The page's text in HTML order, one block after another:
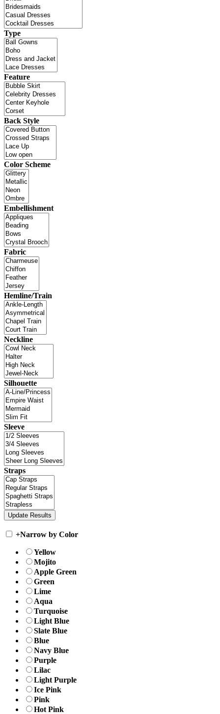
Type
Feature
Back Style
Color Scheme
Embellishment
Fabric
Hemline/Train
Neckline
Silhouette
Sleeve
Straps
+Narrow by Color
Yellow
Mojito
Apple Green
Green
Lime
Aqua
Turquoise
Light Blue
Slate Blue
Blue
Navy Blue
Purple
Lilac
Light Purple
Ice Pink
Pink
Hot Pink